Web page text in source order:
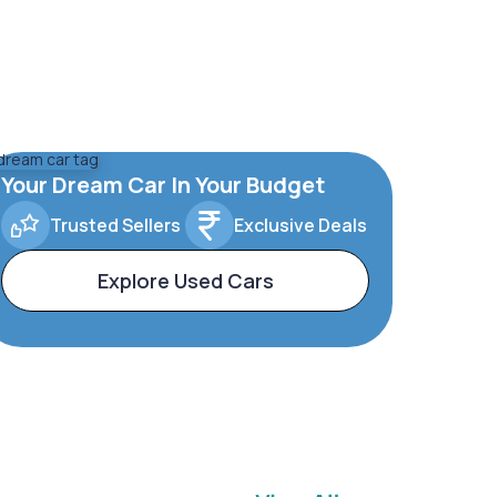
Your Dream Car In Your Budget
Trusted Sellers Exclusive Deals
Explore Used Cars